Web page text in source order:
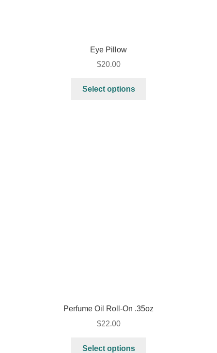
Eye Pillow
$20.00
Select options
Perfume Oil Roll-On .35oz
$22.00
Select options